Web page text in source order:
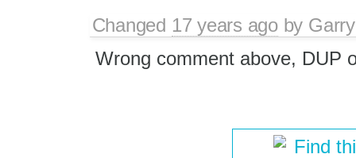
Changed 17 years agoby
Wrong comment above, DUP
Find